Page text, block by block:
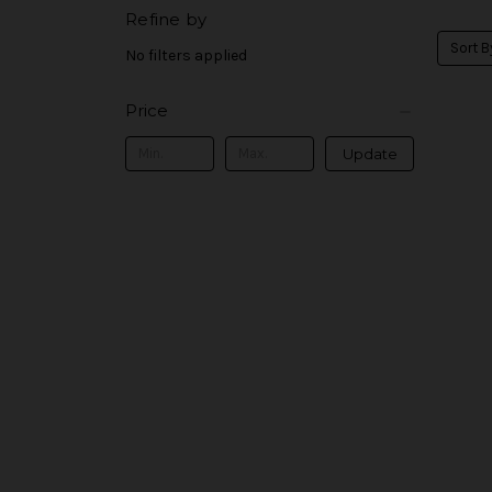
Refine by
No filters applied
Price
Update
Sort